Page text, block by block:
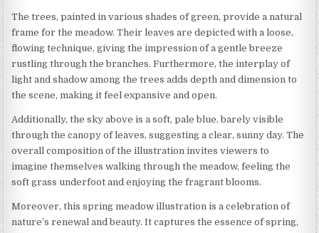
The trees, painted in various shades of green, provide a natural
frame for the meadow. Their leaves are depicted with a loose,
flowing technique, giving the impression of a gentle breeze
rustling through the branches. Furthermore, the interplay of
light and shadow among the trees adds depth and dimension to
the scene, making it feel expansive and open.
Additionally, the sky above is a soft, pale blue, barely visible
through the canopy of leaves, suggesting a clear, sunny day. The
overall composition of the illustration invites viewers to
imagine themselves walking through the meadow, feeling the
soft grass underfoot and enjoying the fragrant blooms.
Moreover, this spring meadow illustration is a celebration of
nature’s renewal and beauty. It captures the essence of spring,